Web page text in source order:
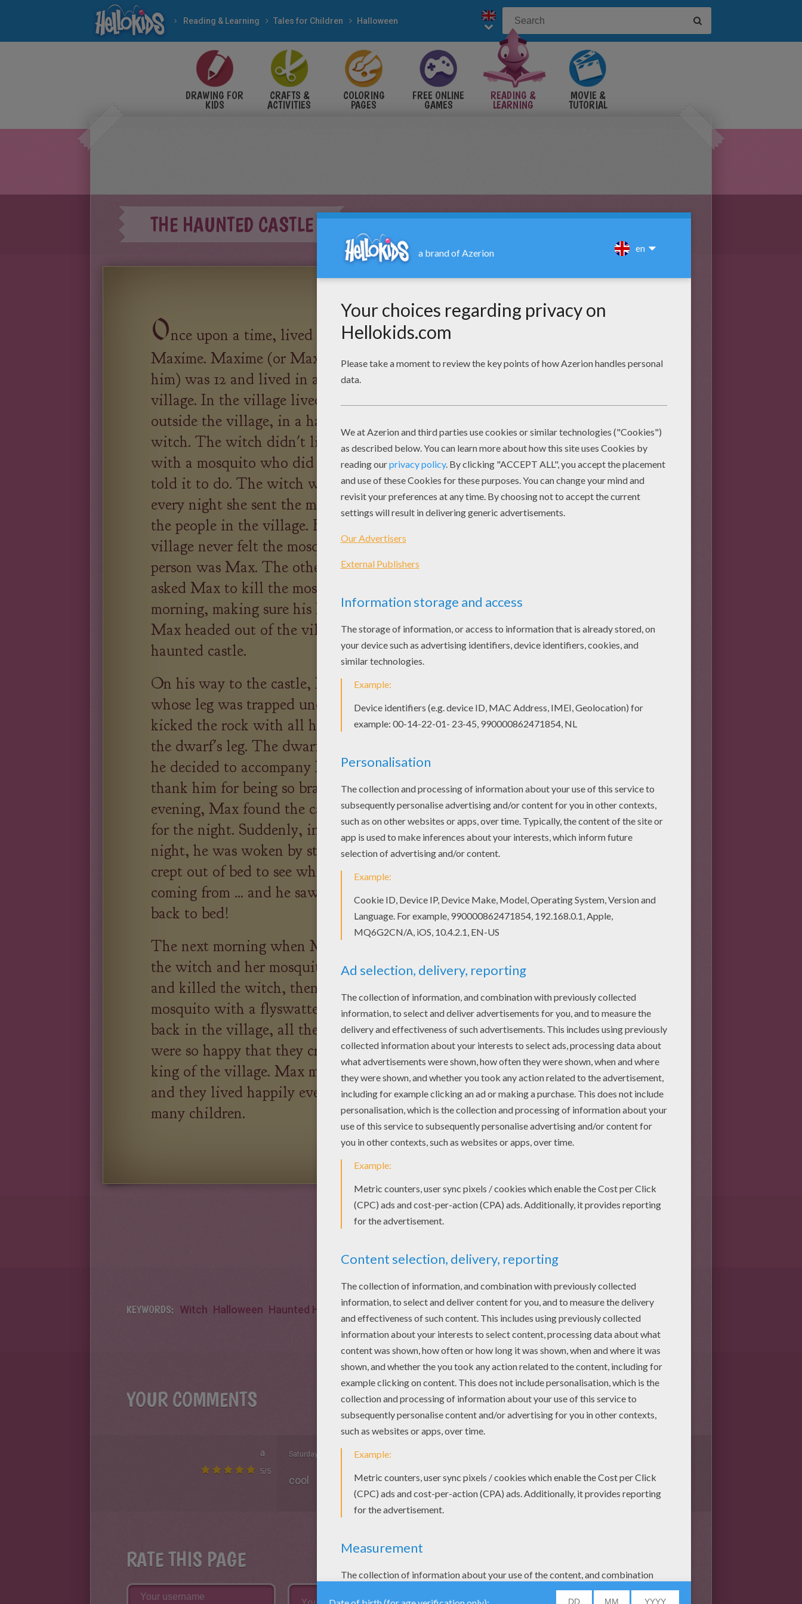
Reading & Learning Tales for Children Halloween
DRAWING FOR
KIDS
CRAFTS &
ACTIVITIES
COLORING
PAGES
FREE ONLINE
GAMES
READING &
LEARNING
MOVIE &
TUTORIAL
THE HAUNTED CASTLE
Once upon a time, lived a young boy called
Maxime. Maxime (or Max as everyone called
him) was 12 and lived in a smart house in the
village. In the village lived 3000 people but just
outside the village, in a haunted castle, lived a
witch. The witch didn't live alone - she lived
with a mosquito who did everything the witch
told it to do. The witch was very wicked and
every night she sent the mosquito out to bite
the people in the village. But one person in the
village never felt the mosquito bite and that
person was Max. The other people in the village
asked Max to kill the mosquito, so one
morning, making sure his Mum didn't see him,
Max headed out of the village towards the
haunted castle.
On his way to the castle, Max met a dwarf
whose leg was trapped under a rock. Max
kicked the rock with all his strength and freed
the dwarf's leg. The dwarf was so grateful that
he decided to accompany Max to the castle to
thank him for being so brave. Later in the
evening, Max found the castle and hid inside
for the night. Suddenly, in the middle of the
night, he was woken by strange noises. Max
crept out of bed to see where the noises were
coming from ... and he saw the ghosts. He fled
back to bed!
The next morning when Max awoke, he found
the witch and her mosquito. Max took a spear
and killed the witch, then squashed the
mosquito with a flyswatter. When he arrived
back in the village, all the people in the village
were so happy that they crowned Max as the
king of the village. Max married a village girl
and they lived happily ever after with their
many children.
KEYWORDS: Witch Halloween Haunted House Village
YOUR COMMENTS 1vote(s) - Average rating
a
5/5
Saturday February, 07, 2015 at 05:05 AM
cool
RATE THIS PAGE